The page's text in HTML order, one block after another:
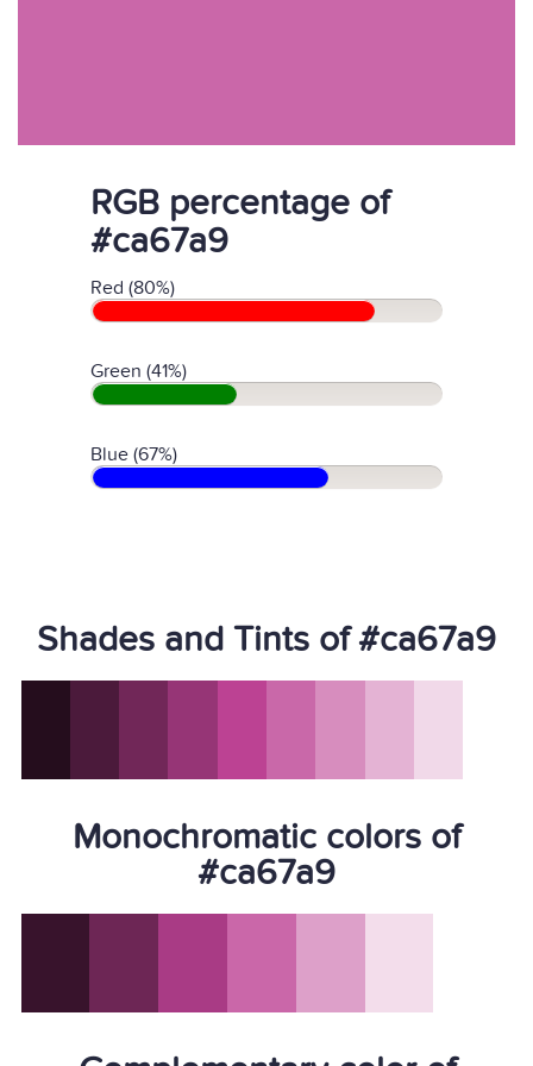
RGB percentage of
#ca67a9
Red (80%)
Green (41%)
Blue (67%)
Shades and Tints of #ca67a9
Monochromatic colors of
#ca67a9